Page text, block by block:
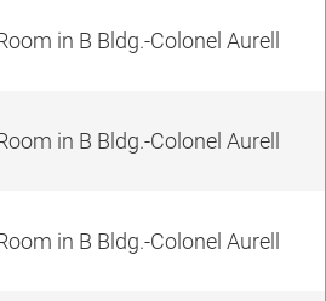
in B Bldg.-Colonel Aurell
in B Bldg.-Colonel Aurell
in B Bldg.-Colonel Aurell